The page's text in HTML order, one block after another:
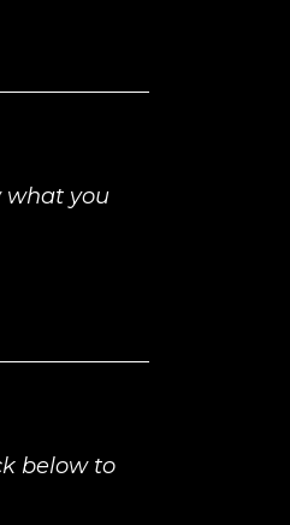
what you
below to